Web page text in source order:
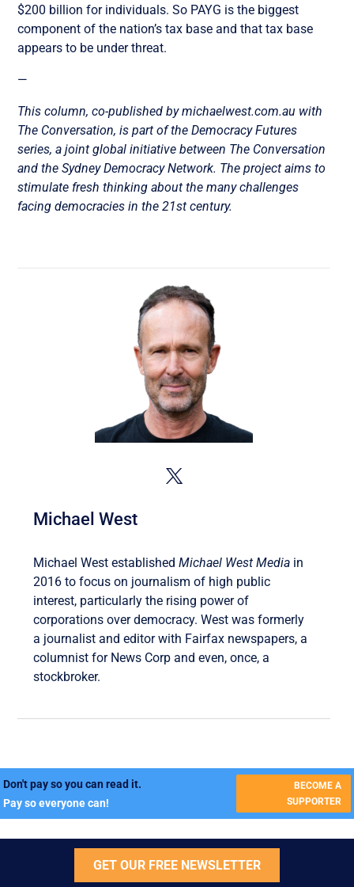
$200 billion for individuals. So PAYG is the biggest
component of the nation’s tax base and that tax base
appears to be under threat.
—
This column, co-published by michaelwest.com.au with
The Conversation, is part of the Democracy Futures
series, a joint global initiative between The Conversation
and the Sydney Democracy Network. The project aims to
stimulate fresh thinking about the many challenges
facing democracies in the 21st century.
Michael West
Michael West establishedMichael West Media in
2016 to focus on journalism of high public
interest, particularly the rising power of
corporations over democracy. West was formerly
a journalist and editor with Fairfax newspapers, a
columnist for News Corp and even, once, a
stockbroker.
Don't pay so you can read it.
Pay so everyone can!
BECOME A
SUPPORTER
GET OUR FREE NEWSLETTER